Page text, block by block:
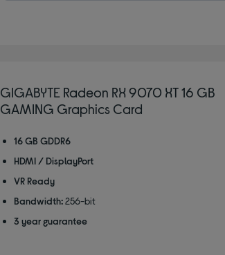
GIGABYTE Radeon RX 9070 XT 16 GB
GAMING Graphics Card
16 GB GDDR6
HDMI / DisplayPort
VR Ready
Bandwidth: 256-bit
3 year guarantee